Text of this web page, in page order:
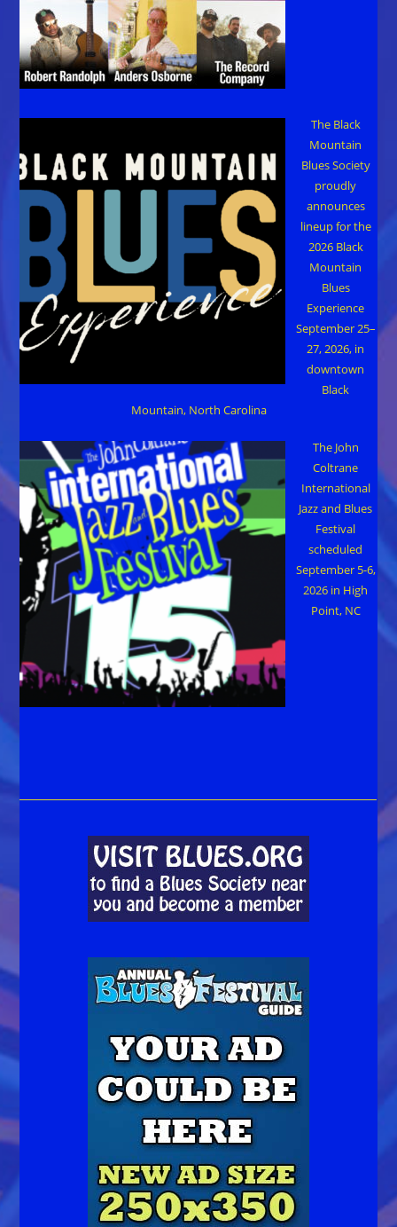
The Black
Mountain
Blues Society
proudly
announces
lineup for the
2026 Black
Mountain
Blues
Experience
September 25–
27, 2026, in
downtown
Black
Mountain, North Carolina
The John
Coltrane
International
Jazz and Blues
Festival
scheduled
September 5-6,
2026 in High
Point, NC